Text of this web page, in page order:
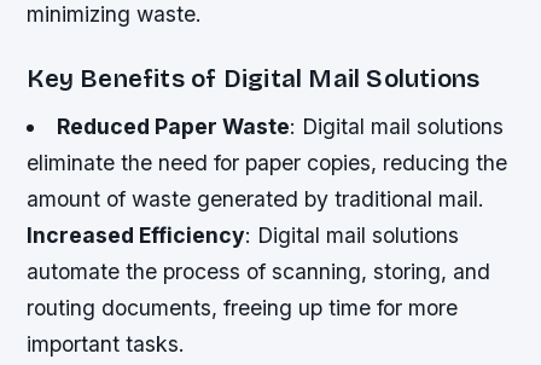
minimizing waste.
Key Benefits of Digital Mail Solutions
Reduced Paper Waste: Digital mail solutions
eliminate the need for paper copies, reducing the
amount of waste generated by traditional mail.
Increased Efficiency: Digital mail solutions
automate the process of scanning, storing, and
routing documents, freeing up time for more
important tasks.